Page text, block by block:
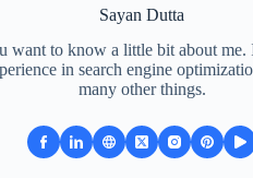
Sayan Dutta
want to know a little bit about me.
in search engine
many other things.